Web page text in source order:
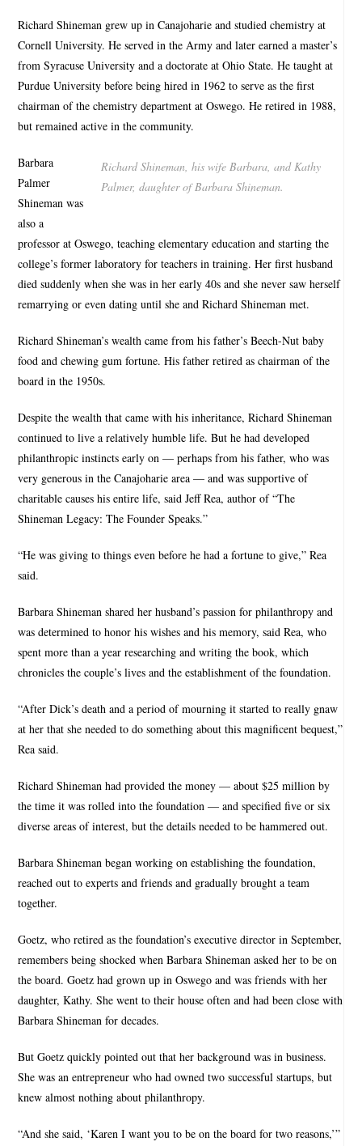
Richard Shineman grew up in Canajoharie and studied chemistry at
Cornell University. He served in the Army and later earned a master’s
from Syracuse University and a doctorate at Ohio State. He taught at
Purdue University before being hired in 1962 to serve as the first
chairman of the chemistry department at Oswego. He retired in 1988,
but remained active in the community.
Richard Shineman, his wife Barbara, and Kathy
Palmer, daughter of Barbara Shineman.
Barbara
Palmer
Shineman was
also a
professor at Oswego, teaching elementary education and starting the
college’s former laboratory for teachers in training. Her first husband
died suddenly when she was in her early 40s and she never saw herself
remarrying or even dating until she and Richard Shineman met.
Richard Shineman’s wealth came from his father’s Beech-Nut baby
food and chewing gum fortune. His father retired as chairman of the
board in the 1950s.
Despite the wealth that came with his inheritance, Richard Shineman
continued to live a relatively humble life. But he had developed
philanthropic instincts early on — perhaps from his father, who was
very generous in the Canajoharie area — and was supportive of
charitable causes his entire life, said Jeff Rea, author of “The
Shineman Legacy: The Founder Speaks.”
“He was giving to things even before he had a fortune to give,” Rea
said.
Barbara Shineman shared her husband’s passion for philanthropy and
was determined to honor his wishes and his memory, said Rea, who
spent more than a year researching and writing the book, which
chronicles the couple’s lives and the establishment of the foundation.
“After Dick’s death and a period of mourning it started to really gnaw
at her that she needed to do something about this magnificent bequest,”
Rea said.
Richard Shineman had provided the money — about $25 million by
the time it was rolled into the foundation — and specified five or six
diverse areas of interest, but the details needed to be hammered out.
Barbara Shineman began working on establishing the foundation,
reached out to experts and friends and gradually brought a team
together.
Goetz, who retired as the foundation’s executive director in September,
remembers being shocked when Barbara Shineman asked her to be on
the board. Goetz had grown up in Oswego and was friends with her
daughter, Kathy. She went to their house often and had been close with
Barbara Shineman for decades.
But Goetz quickly pointed out that her background was in business.
She was an entrepreneur who had owned two successful startups, but
knew almost nothing about philanthropy.
“And she said, ‘Karen I want you to be on the board for two reasons,’”